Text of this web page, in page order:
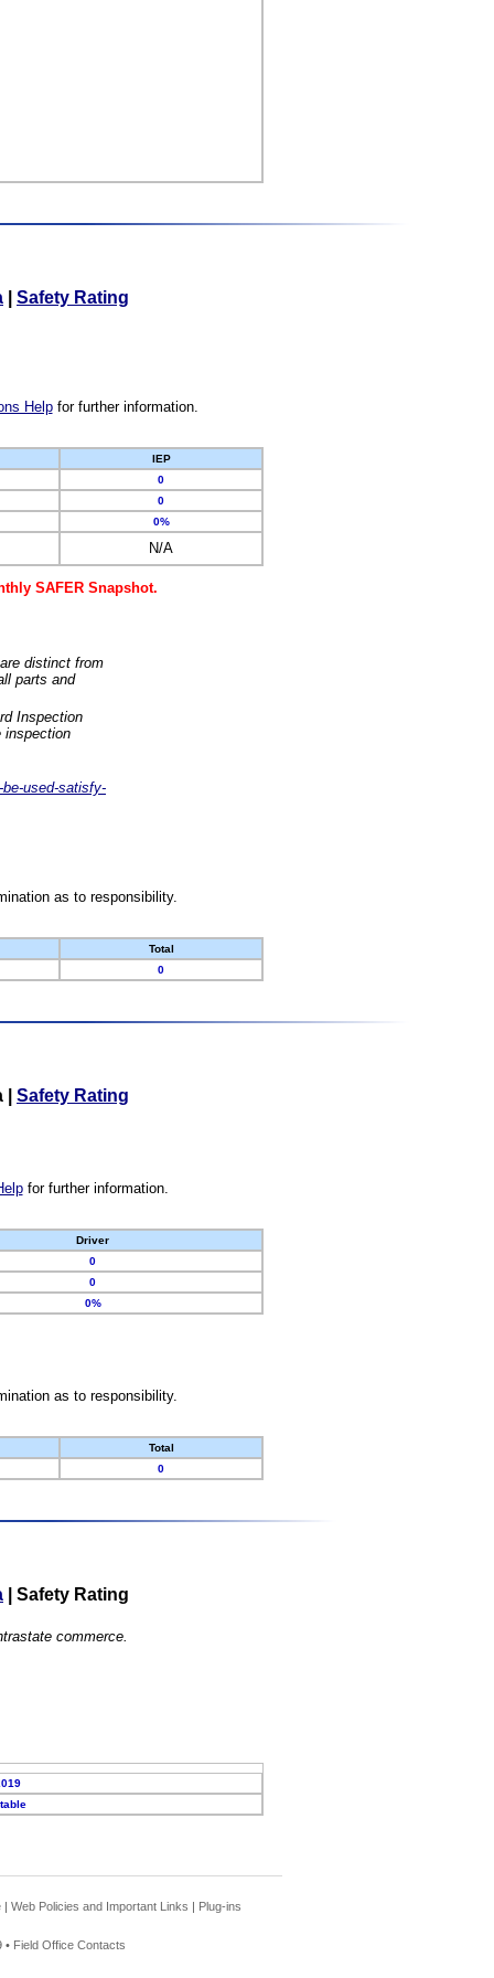
Safety Rating
Helpfor further information.
IEP
0
0
0%
N/A
SAFER Snapshot.
distinct from
parts and
Inspection
inspection
used-satisfy-
as to responsibility.
Total
0
Safety Rating
for further information.
Driver
0
0
0%
as to responsibility.
Total
0
Safety Rating
commerce.
| Web Policies and Important Links | Plug-ins
• Field Office Contacts